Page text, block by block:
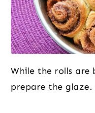
While the rolls are
prepare the glaze.